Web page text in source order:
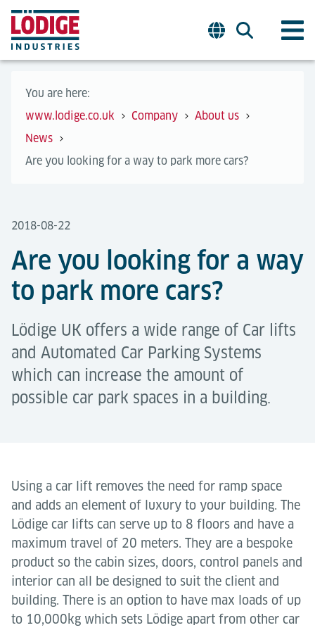
You are here:
www.lodige.co.uk
Company
About us
News
Are you looking for a way to park more cars?
2018-08-22
Are you looking for a way
to park more cars?
Lödige UK offers a wide range of Car lifts
and Automated Car Parking Systems
which can increase the amount of
possible car park spaces in a building.
Using a car lift removes the need for ramp space
and adds an element of luxury to your building. The
Lödige car lifts can serve up to 8 floors and have a
maximum travel of 20 meters. They are a bespoke
product so the cabin sizes, doors, control panels and
interior can all be designed to suit the client and
building. There is an option to have max loads of up
to 10,000kg which sets Lödige apart from other car